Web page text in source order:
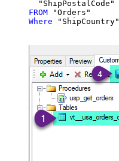
FROM
Where "ShipCountry"